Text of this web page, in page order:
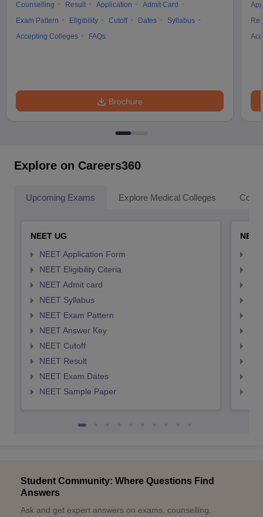
Counselling Result Application
Admit Card
Exam Pattern
Eligibility Cutoff Dates
Syllabus
Accepting Colleges
FAQs
Brochure
Explore on Careers360
Upcoming Exams Explore Medical Colleges
NEET UG
NEET Application Form
NEET Eligibility Citeria
NEET Admit card
NEET Syllabus
NEET Exam Pattern
NEET Answer Key
NEET Cutoff
NEET Result
NEET Exam Dates
NEET Sample Paper
Student Community: Where Questions Find
Answers
Ask and get expert answers on exams, counselling,